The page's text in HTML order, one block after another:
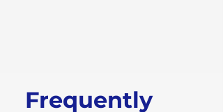
Frequently